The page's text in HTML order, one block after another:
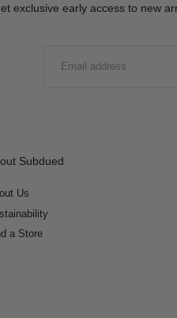
exclusive early access to new
Subdued
Us
a Store